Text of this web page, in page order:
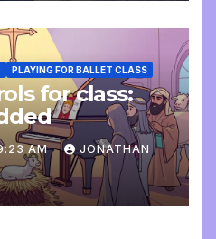
PLAYING FOR BALLET CLASS
for class:
AM JONATHAN